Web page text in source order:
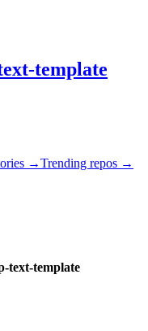
template
→Trending repos →
text-template